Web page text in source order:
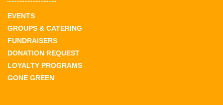
EVENTS
GROUPS & CATERING
FUNDRAISERS
DONATION REQUEST
LOYALTY PROGRAMS
GONE GREEN